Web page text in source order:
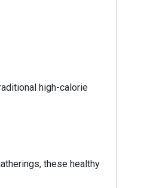
high-calorie
these healthy